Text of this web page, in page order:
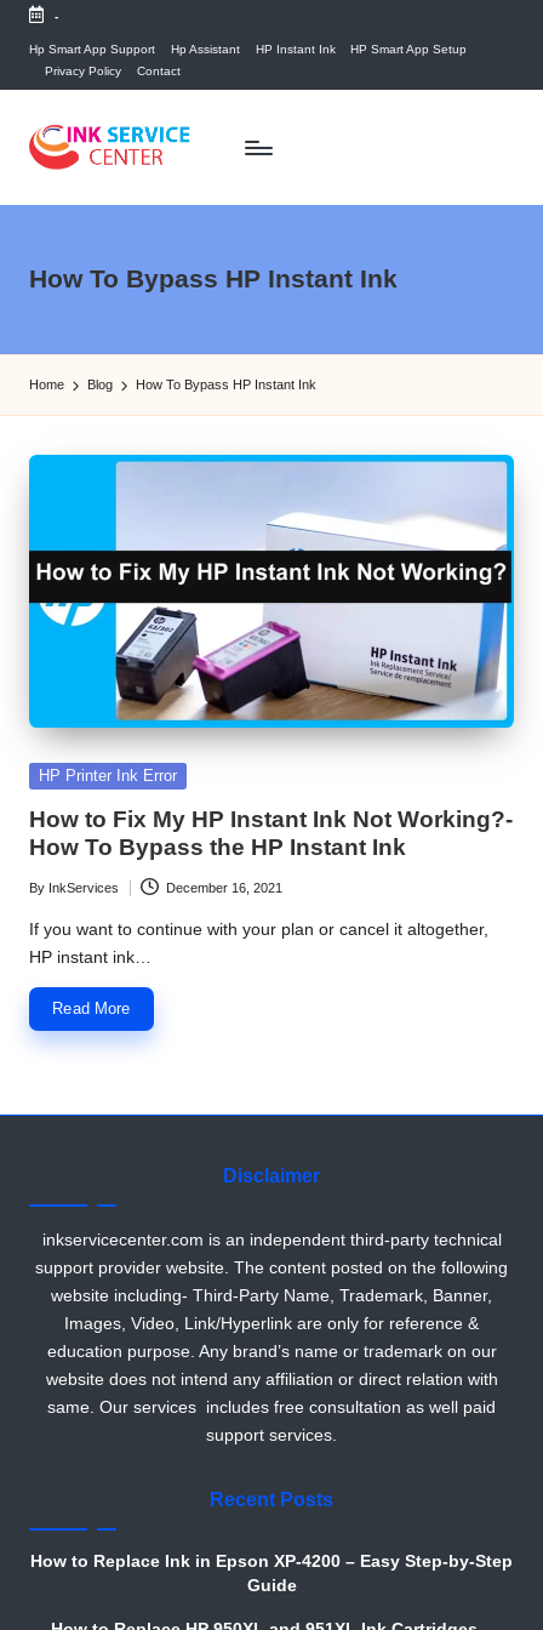
Skip
-
Hp Smart App Support Hp Assistant HP Instant Ink
HP Smart App Setup
Privacy Policy
Contact
P
n
e
r
I
S
e
i
c
e
C
e
n
t
e
related
How To Bypass HP Instant Ink
Home Blog How To Bypass HP Instant Ink
Posted
HP Printer Ink Error
How to Fix My HP Instant Ink Not Working?-
How To Bypass the HP Instant Ink
Posted
by
By InkServices December 16, 2021
If you want to continue with your plan or cancel it altogether,
HP instant ink…
Read More
Disclaimer
inkservicecenter.com is an independent third-party technical
support provider website. The content posted on the following
website including- Third-Party Name, Trademark, Banner,
Images, Video, Link/Hyperlink are only for reference &
education purpose. Any brand’s name or trademark on our
website does not intend any affiliation or direct relation with
same. Our services includes free consultation as well paid
support services.
Recent Posts
How to Replace Ink in Epson XP-4200 – Easy Step-by-Step
Guide